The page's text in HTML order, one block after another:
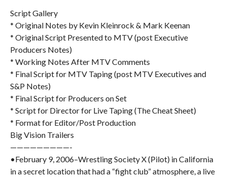
Script Gallery
* Original Notes by Kevin Kleinrock & Mark Keenan
* Original Script Presented to MTV (post Executive
Producers Notes)
* Working Notes After MTV Comments
* Final Script for MTV Taping (post MTV Executives and
S&P Notes)
* Final Script for Producers on Set
* Script for Director for Live Taping (The Cheat Sheet)
* Format for Editor/Post Production
Big Vision Trailers
—————————-
•February 9, 2006–Wrestling Society X (Pilot) in California
in a secret location that had a “fight club” atmosphere, a live